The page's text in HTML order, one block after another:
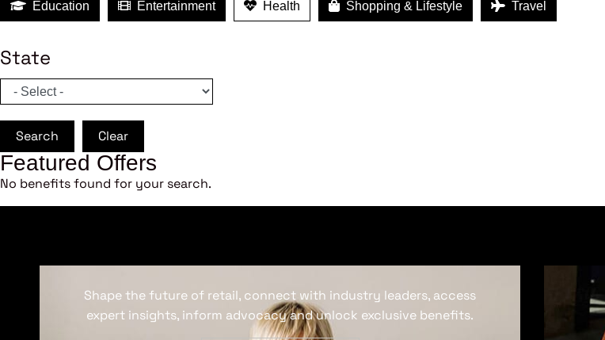
Education Entertainment Health Shopping & Lifestyle Travel
State
Search Clear
Featured Offers
No benefits found for your search.
Shape the future of retail, connect with industry leaders, access
expert insights, inform advocacy and unlock exclusive benefits.